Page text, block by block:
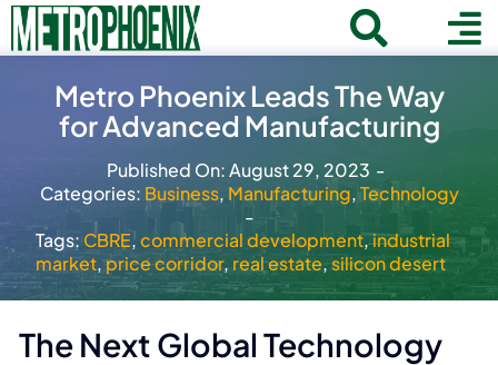
Skip
to
Toggle
Search
for:
Home
About
Communities
Member Directory
Business News
Contact
Metro Phoenix Leads The Way
for Advanced Manufacturing
Published On: August 29, 2023 -
Categories: Business, Manufacturing,Technology
-
Tags:CBRE,commercial development,industrial
market,price corridor, real estate,silicon desert
The Next Global Technology